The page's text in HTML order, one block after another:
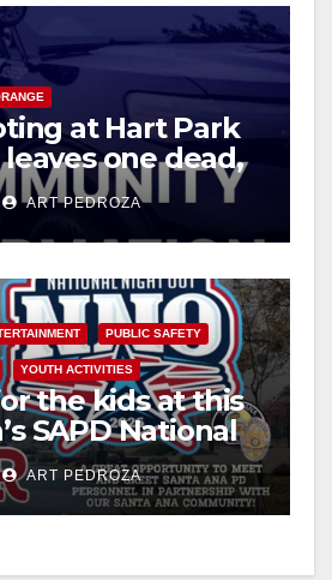
at Hart Park
one dead,
ART PEDROZA
PUBLIC SAFETY
YOUTH ACTIVITIES
the kids at this
SAPD National
Jerome Park
ART PEDROZA